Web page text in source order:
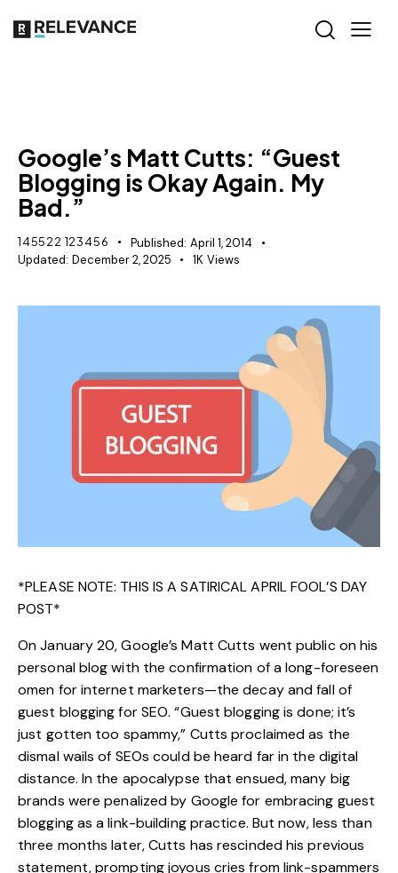
Google’s Matt Cutts: “Guest
Blogging is Okay Again. My
Bad.”
145522 123456 Published: April 1, 2014
Updated: December 2, 2025 1K Views
*PLEASE NOTE: THIS IS A SATIRICAL APRIL FOOL’S DAY
POST*
On January 20, Google’s Matt Cutts went public on his
personal blog with the confirmation of a long-foreseen
omen for internet marketers—the decay and fall of
guest blogging for SEO. “Guest blogging is done; it’s
just gotten too spammy,” Cutts proclaimed as the
dismal wails of SEOs could be heard far in the digital
distance. In the apocalypse that ensued, many big
brands were penalized by Google for embracing guest
blogging as a link-building practice. But now, less than
three months later, Cutts has rescinded his previous
statement, prompting joyous cries from link-spammers